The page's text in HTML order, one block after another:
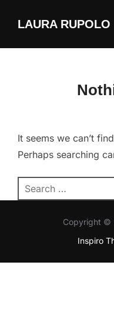
LAURA RUPOLO
It seems we can’t
Perhaps searching
Search
for:
Copyright ©
Inspiro